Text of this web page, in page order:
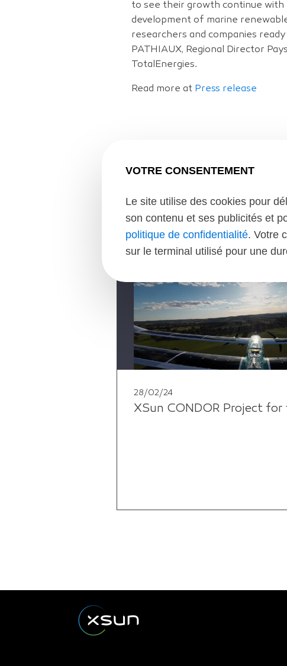
VOTRE CONSENTEMENT
Le site utilise des cookies pour
son contenu et ses publicités et
politique de confidentialité. Votre
sur le terminal utilisé pour une
to see their growth continue with
development of marine
researchers and companies
PATHIAUX, Regional Director
TotalEnergies.
Read more at Press release
28/02/24
XSun CONDOR Project